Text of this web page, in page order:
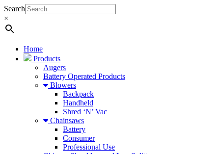
Search
×
Home
Products
Augers
Battery Operated Products
Blowers
Backpack
Handheld
Shred ‘N’ Vac
Chainsaws
Battery
Consumer
Professional Use